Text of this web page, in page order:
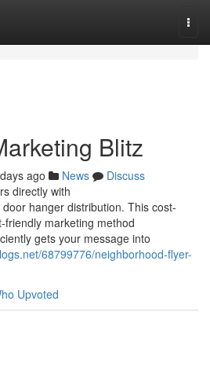
Blitz
ago News
Discuss
directly with
hanger distribution. This cost-
friendly marketing method
gets your message into
68799776/neighborhood-flyer-
Upvoted